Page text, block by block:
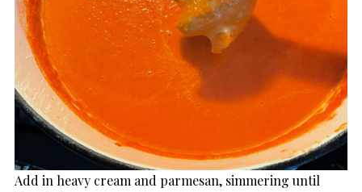
Add in heavy cream and parmesan, simmering until